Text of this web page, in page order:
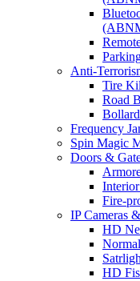
Anti-
Tire
Road
Frequency
Spin Magic
Doors &
Fire-
IP Cameras
HD
HD